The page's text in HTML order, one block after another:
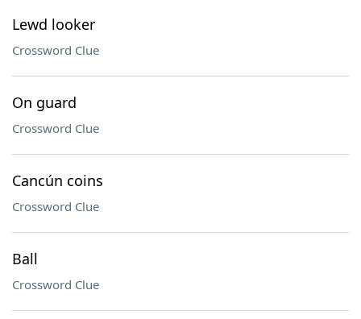
Lewd looker
Crossword Clue
On guard
Crossword Clue
Cancún coins
Crossword Clue
Ball
Crossword Clue